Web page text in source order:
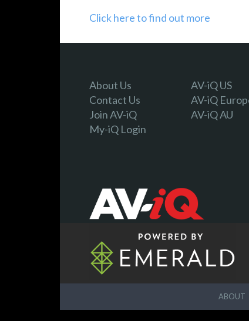
Click here to find out more
About Us
Contact Us
Join AV-iQ
My-iQ Login
AV-iQ US
AV-iQ
AV-iQ AU
ABOUT